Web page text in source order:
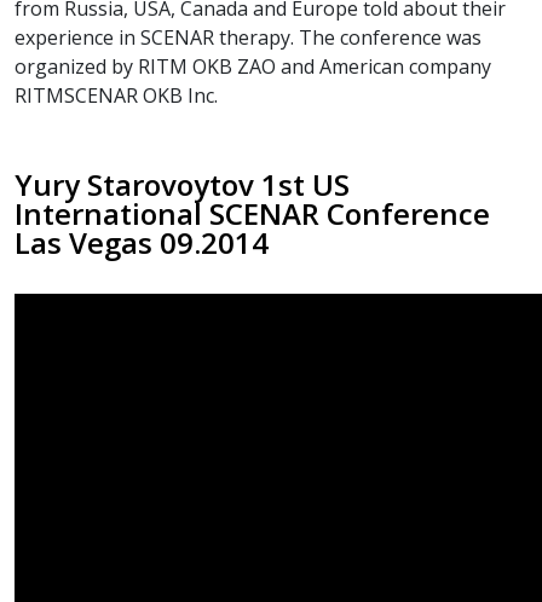
from Russia, USA, Canada and Europe told about their
experience in SCENAR therapy. The conference was
organized by RITM OKB ZAO and American company
RITMSCENAR OKB Inc.
Yury Starovoytov 1st US
International SCENAR Conference
Las Vegas 09.2014